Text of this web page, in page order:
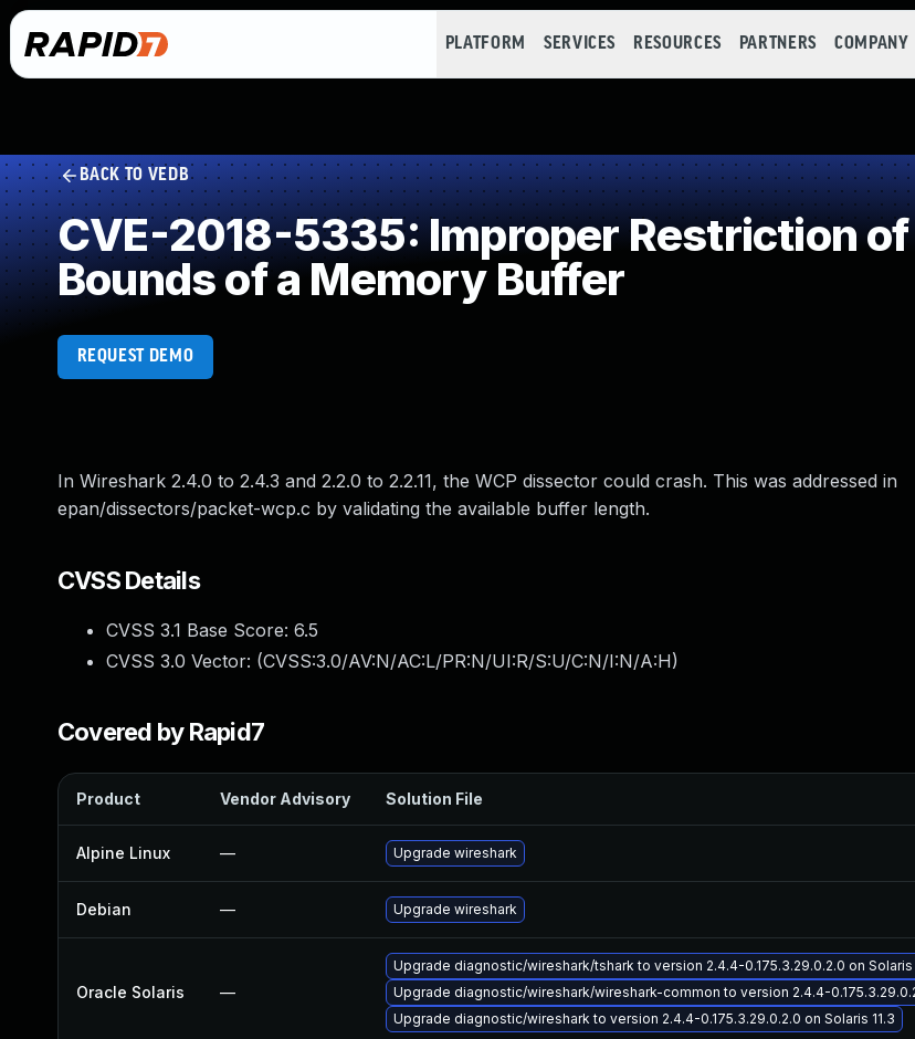
PLATFORM SERVICES RESOURCES PARTNERS COMPANY
BACK TO VEDB
CVE-2018-5335: Improper Restriction
Bounds of a Memory Buffer
REQUEST DEMO
In Wireshark 2.4.0 to 2.4.3 and 2.2.0 to 2.2.11, the WCP dissector could crash. This was addressed in
epan/dissectors/packet-wcp.c by validating the available buffer length.
CVSS Details
CVSS 3.1 Base Score: 6.5
CVSS 3.0 Vector: (CVSS:3.0/AV:N/AC:L/PR:N/UI:R/S:U/C:N/I:N/A:H)
Covered by Rapid7
Product Vendor Advisory Solution File
Alpine Linux — Upgrade wireshark
Debian — Upgrade wireshark
Oracle Solaris —
Upgrade diagnostic/wireshark/tshark to version 2.4.4-0.175.3.29.0.2.0 on Solaris
Upgrade diagnostic/wireshark/wireshark-common to version 2.4.4-
Upgrade diagnostic/wireshark to version 2.4.4-0.175.3.29.0.2.0 on Solaris 11.3